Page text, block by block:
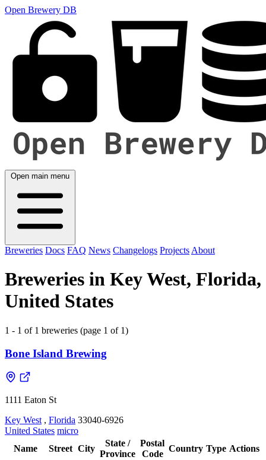
Open Brewery DB
Open main menu
Breweries Docs FAQ News Changelogs Projects About
Breweries in Key West, Florida,
United States
1 - 1 of 1 breweries (page 1 of 1)
Bone Island Brewing
1111 Eaton St
Key West , Florida 33040-6926
United States micro
Name
Street City
State /
Province
Postal
Code
Country Type Actions